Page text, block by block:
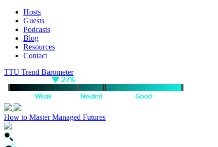
Hosts
Guests
Podcasts
Blog
Resources
Contact
TTU Trend Barometer
How to Master Managed Futures